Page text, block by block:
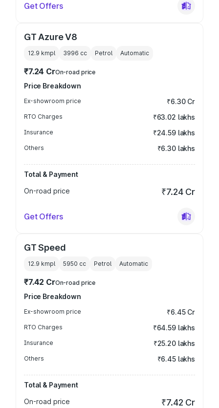
Get Offers
GT Azure V8
12.9 kmpl 3996 cc Petrol Automatic
₹7.24 CrOn-road price
Price Breakdown
Ex-showroom price ₹6.30 Cr
RTO Charges ₹63.02 lakhs
Insurance ₹24.59 lakhs
Others ₹6.30 lakhs
Total & Payment
On-road price
₹7.24 Cr
Get Offers
GT Speed
12.9 kmpl 5950 cc Petrol Automatic
₹7.42 CrOn-road price
Price Breakdown
Ex-showroom price ₹6.45 Cr
RTO Charges ₹64.59 lakhs
Insurance ₹25.20 lakhs
Others ₹6.45 lakhs
Total & Payment
On-road price
₹7.42 Cr